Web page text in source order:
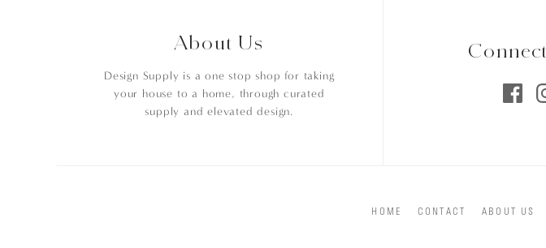
About Us
Design Supply is a one stop shop for taking
your house to a home, through curated
supply and elevated design.
HOME CONTACT ABOUT US